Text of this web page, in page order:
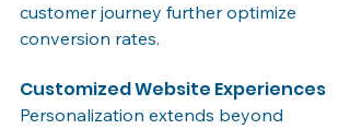
customer journey further optimize
conversion rates.
Customized Website Experiences
Personalization extends beyond